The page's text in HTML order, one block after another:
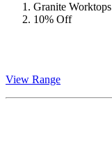
Granite Worktops
10% Off
View Range